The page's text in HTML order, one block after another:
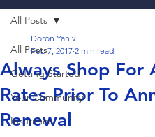
All Posts
Getting Started
Your Community
Insurance
All Posts
Always Shop For
Rates Prior To
Renewal
Doron Yaniv
Feb 7, 2017 2 min read